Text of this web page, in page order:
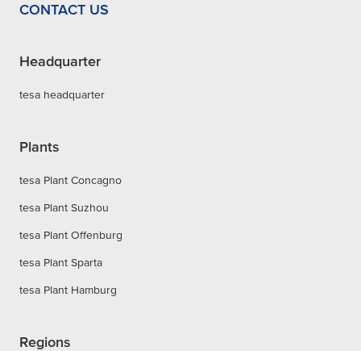
CONTACT US
Headquarter
tesa headquarter
Plants
tesa Plant Concagno
tesa Plant Suzhou
tesa Plant Offenburg
tesa Plant Sparta
tesa Plant Hamburg
Regions